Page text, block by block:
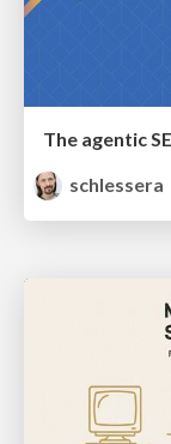
The agentic
schlessera